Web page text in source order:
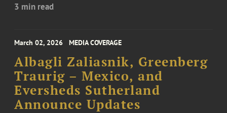
3 min read
March 02, 2026 MEDIA COVERAGE
Albagli Zaliasnik, Greenberg
Traurig – Mexico, and
Eversheds Sutherland
Announce Updates